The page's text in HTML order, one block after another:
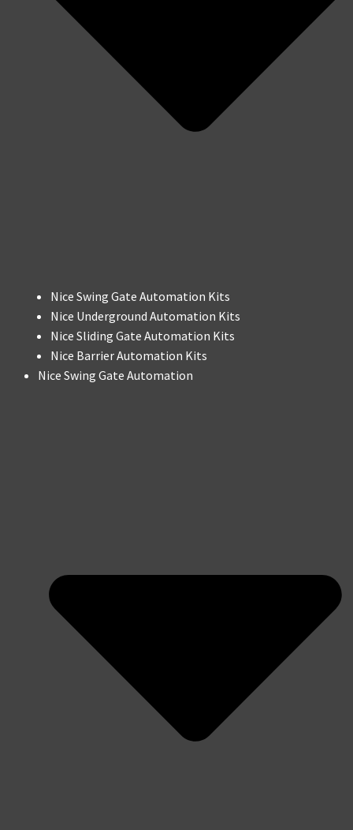
Nice Swing Gate Automation Kits
Nice Underground Automation Kits
Nice Sliding Gate Automation Kits
Nice Barrier Automation Kits
Nice Swing Gate Automation